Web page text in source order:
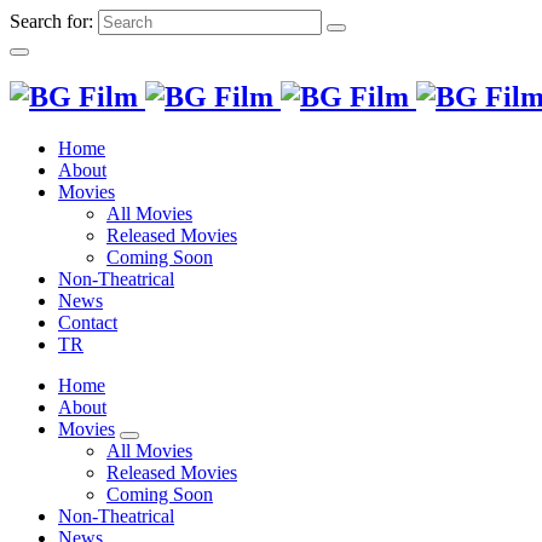
Search for:
Home
About
Movies
All Movies
Released Movies
Coming Soon
Non-Theatrical
News
Contact
TR
Home
About
Movies
All Movies
Released Movies
Coming Soon
Non-Theatrical
News